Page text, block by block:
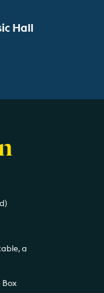
Hall
a